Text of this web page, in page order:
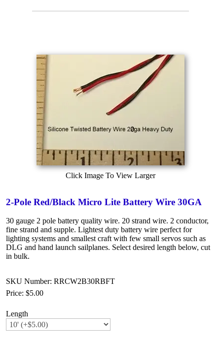
Click Image To View Larger
2-Pole Red/Black Micro Lite Battery Wire 30GA
30 gauge 2 pole battery quality wire. 20 strand wire. 2 conductor,
fine strand and supple. Lightest duty battery wire perfect for
lighting systems and smallest craft with few small servos such as
DLG and hand launch sailplanes. Select desired length below, cut
in bulk.
SKU Number: RRCW2B30RBFT
Price: $5.00
Length